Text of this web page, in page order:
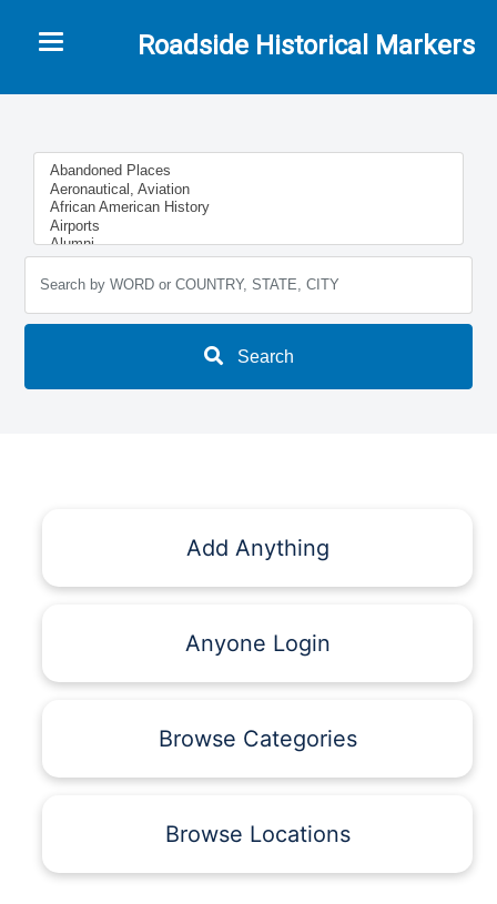
Roadside Historical Markers
Toggle navigation
Search
Add Anything
Anyone Login
Browse Categories
Browse Locations